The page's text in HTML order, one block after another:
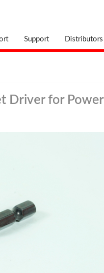
Support Distributors
Driver for Power